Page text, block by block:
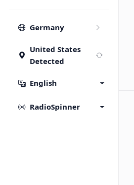
Germany
United States
Detected
English
RadioSpinner